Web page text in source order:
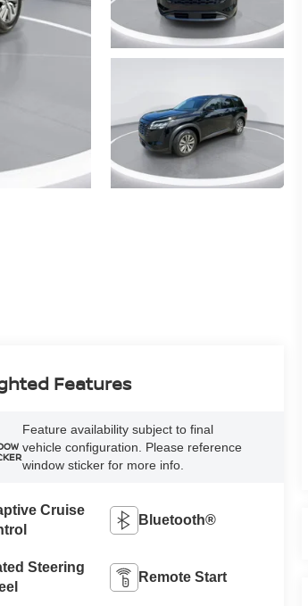
Features
Feature availability subject to final
vehicle configuration. Please reference
window sticker for more info.
Cruise
Bluetooth®
Steering
Remote Start